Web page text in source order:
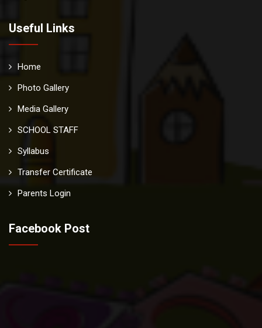
Useful Links
Home
Photo Gallery
Media Gallery
SCHOOL STAFF
Syllabus
Transfer Certificate
Parents Login
Facebook Post